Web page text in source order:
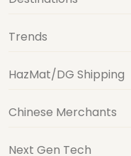
Trends
HazMat/DG Shipping
Chinese Merchants
Next Gen Tech